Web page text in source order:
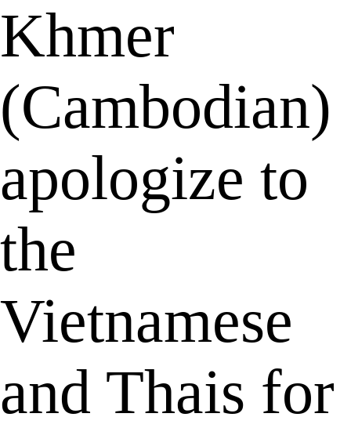
Khmer
(Cambodian)
apologize to
the
Vietnamese
and Thais for